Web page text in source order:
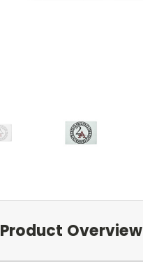
Product Overview